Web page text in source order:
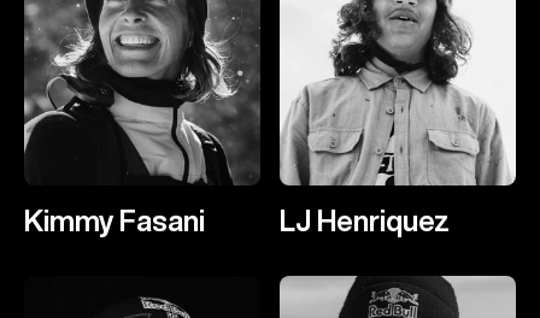
Kimmy Fasani LJ Henriquez